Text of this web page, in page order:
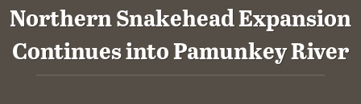
Northern Snakehead Expansion
Continues into Pamunkey River